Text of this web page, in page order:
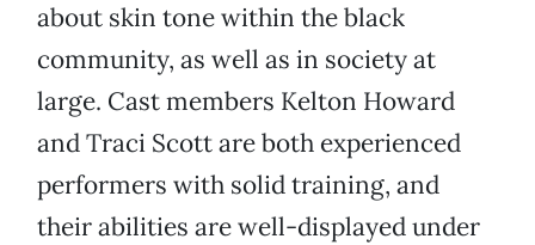
about skin tone within the black
community, as well as in society at
large. Cast members Kelton Howard
and Traci Scott are both experienced
performers with solid training, and
their abilities are well-displayed under